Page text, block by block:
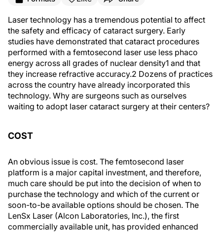
Laser technology has a tremendous potential to affect
the safety and efficacy of cataract surgery. Early
studies have demonstrated that cataract procedures
performed with a femtosecond laser use less phaco
energy across all grades of nuclear density1 and that
they increase refractive accuracy.2 Dozens of practices
across the country have already incorporated this
technology. Why are surgeons such as ourselves
waiting to adopt laser cataract surgery at their centers?
COST
An obvious issue is cost. The femtosecond laser
platform is a major capital investment, and therefore,
much care should be put into the decision of when to
purchase the technology and which of the current or
soon-to-be available options should be chosen. The
LenSx Laser (Alcon Laboratories, Inc.), the first
commercially available unit, has provided enhanced